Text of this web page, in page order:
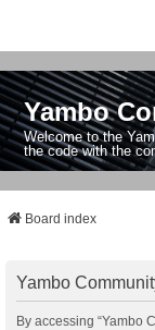
Yambo
Welcome to the
the code with the
Board index
Yambo
By accessing “Yambo